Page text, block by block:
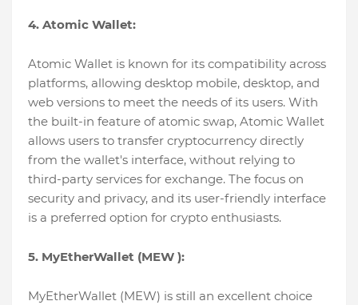
4. Atomic Wallet:
Atomic Wallet is known for its compatibility across
platforms, allowing desktop mobile, desktop, and
web versions to meet the needs of its users. With
the built-in feature of atomic swap, Atomic Wallet
allows users to transfer cryptocurrency directly
from the wallet's interface, without relying to
third-party services for exchange. The focus on
security and privacy, and its user-friendly interface
is a preferred option for crypto enthusiasts.
5. MyEtherWallet (MEW ):
MyEtherWallet (MEW) is still an excellent choice